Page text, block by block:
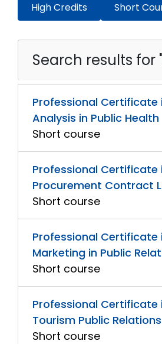
High Credits
Short
Search results for
Professional Certificate
Analysis in Public Health
Short course
Professional Certificate
Procurement Contract
Short course
Professional Certificate
Marketing in Public
Short course
Professional Certificate
Tourism Public Relations
Short course